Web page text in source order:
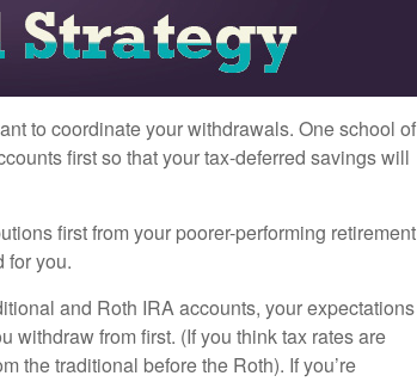
to coordinate your withdrawals. One school of
first so that your tax-deferred savings will
first from your poorer-performing retirement
for you.
and Roth IRA accounts, your expectations
withdraw from first. (If you think tax rates are
the traditional before the Roth). If you’re